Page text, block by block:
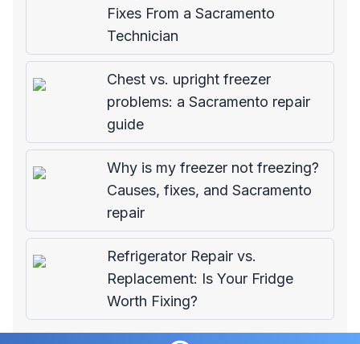
Fixes From a Sacramento
Technician
Chest vs. upright freezer
problems: a Sacramento repair
guide
Why is my freezer not freezing?
Causes, fixes, and Sacramento
repair
Refrigerator Repair vs.
Replacement: Is Your Fridge
Worth Fixing?